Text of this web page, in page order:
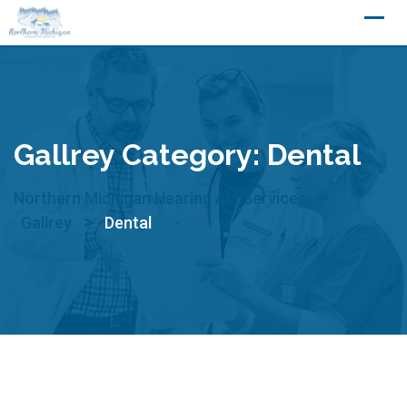
Skip
to
Gallrey Category: Dental
Northern Michigan Hearing Aid Services
Gallrey > Dental